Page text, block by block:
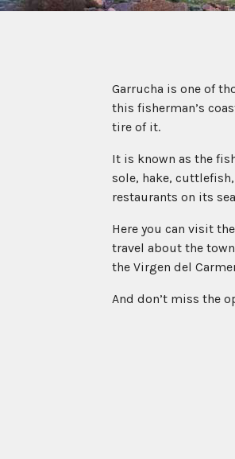
Garrucha is one of
this fisherman’s
tire of it.
It is known as the
sole, hake,
restaurants on its
Here you can visit
travel about the
the Virgen del
And don’t miss the